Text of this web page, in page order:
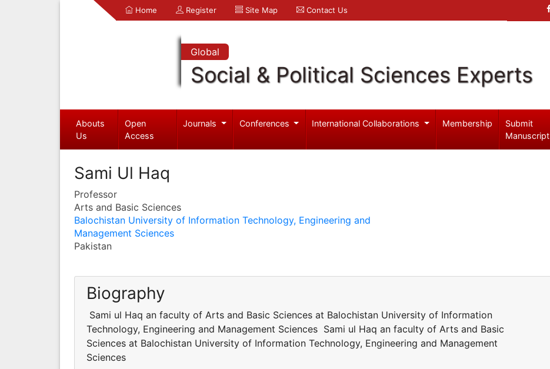
Home Register Site Map Contact Us
Global
Social & Political Sciences Experts
Abouts
Us
Open
Access
Journals Conferences International Collaborations Membership
Submit
Manuscript
Sami Ul Haq
Professor
Arts and Basic Sciences
Balochistan University of Information Technology, Engineering and
Management Sciences
Pakistan
Biography
Sami ul Haq an faculty of Arts and Basic Sciences at Balochistan University of Information
Technology, Engineering and Management Sciences Sami ul Haq an faculty of Arts and Basic
Sciences at Balochistan University of Information Technology, Engineering and Management
Sciences